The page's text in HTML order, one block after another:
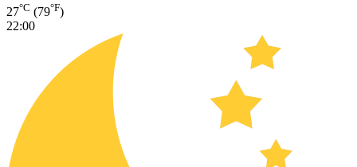
27°C (79°F)
22:00